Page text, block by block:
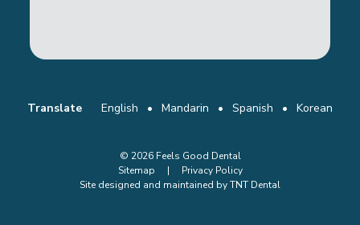
Translate English • Mandarin • Spanish • Korean
© 2026Feels Good Dental
Sitemap
|
Privacy Policy
Site designed and maintained byTNT Dental